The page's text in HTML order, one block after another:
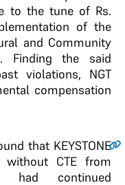
to the tune of Rs.
of the
and Community
Finding the said
violations, NGT
compensation
that KEYSTONE
CTE from
had continued